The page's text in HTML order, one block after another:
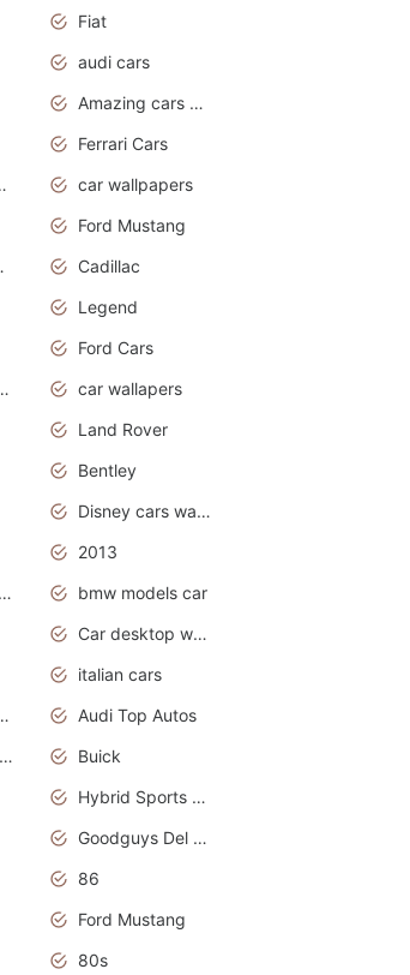
Fiat
audi cars
Amazing cars wallpapers
Ferrari Cars
cover
car wallpapers
Ford Mustang
Cadillac
Legend
Ford Cars
Rover
car wallapers
Land Rover
Bentley
Disney cars wallpaper
2013
Mercedesbenz smartcar
bmw models car
Car desktop wallpaper
italian cars
cars
Audi Top Autos
Audi cars wallpapers
Buick
Hybrid Sports Cars
Goodguys Del Mar 2011
86
Ford Mustang
80s